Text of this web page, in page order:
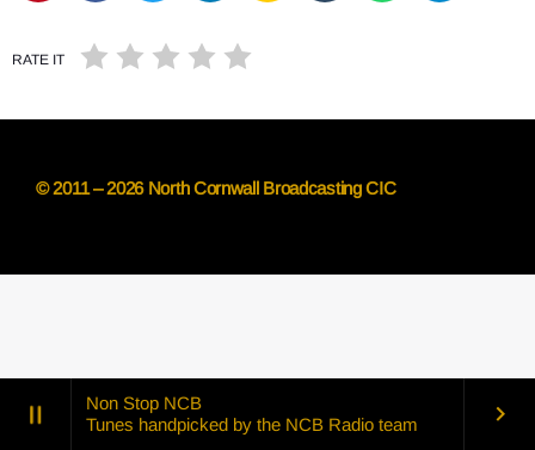
pause
Non Stop NCB
Tunes handpicked by the NCB Radio team
keyboard_arrow_right
RATE IT
© 2011 – 2026 North Cornwall Broadcasting CIC